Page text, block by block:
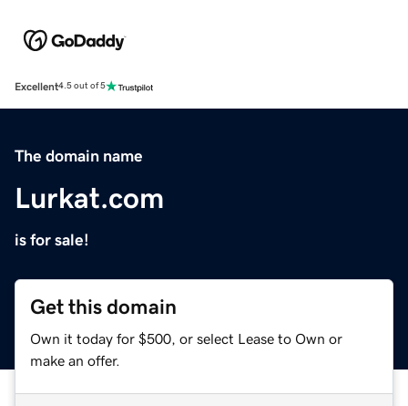
Excellent4.5 out of 5
The domain name
Lurkat.com
is for sale!
Get this domain
Own it today for $500, or select Lease to Own or
make an offer.